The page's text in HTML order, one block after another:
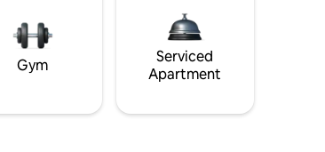
Gym
Serviced
Apartment